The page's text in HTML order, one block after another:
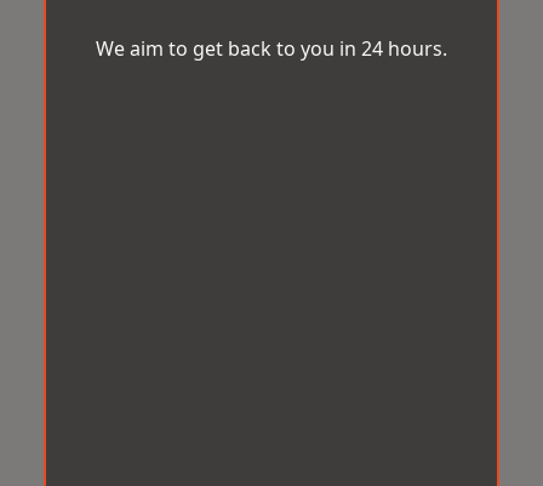
We aim to get back to you in 24 hours.